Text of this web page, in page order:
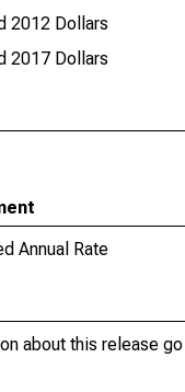
2012 Dollars
2017 Dollars
Annual Rate
about this release